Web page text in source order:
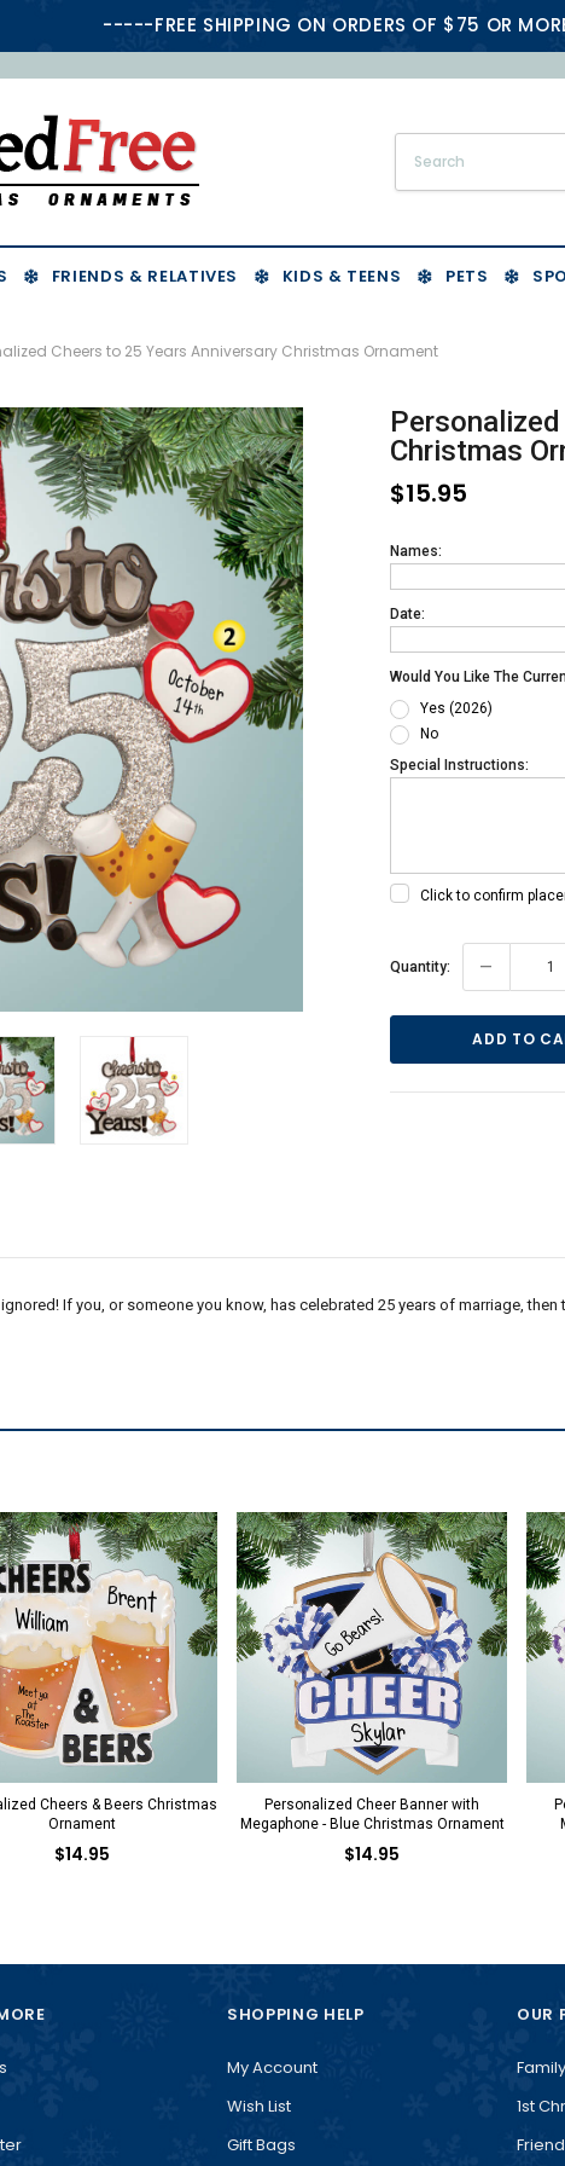
-----FREE SHIPPING ON ORDERS OF $75 OR
FRIENDS & RELATIVES KIDS & TEENS PETS
Cheers to 25 Years Anniversary Christmas Ornament
Christmas
$15.95
Names:
Date:
Would You Like The
Yes (2026)
No
Special Instructions:
Click to confirm
Current
Quantity: -
If you, or someone you know, has celebrated 25 years of marriage,
Cheers & Beers Christmas
Ornament
$14.95
Personalized Cheer Banner with
Megaphone - Blue Christmas Ornament
$14.95
SHOPPING HELP
My Account
Wish List
Gift Bags
OUR
1st